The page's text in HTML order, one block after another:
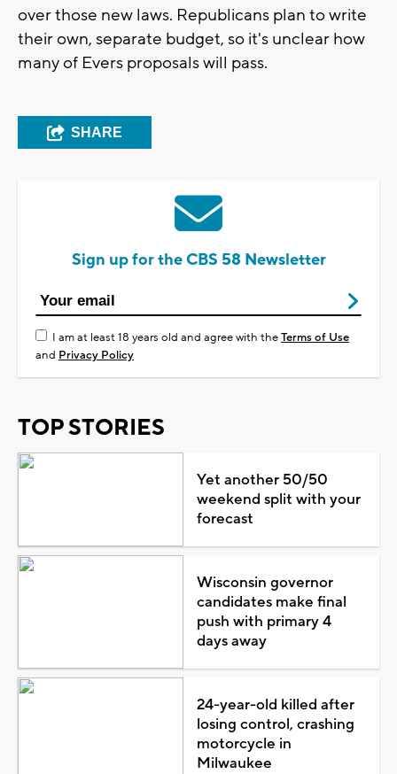
over those new laws. Republicans plan to write
their own, separate budget, so it's unclear how
many of Evers proposals will pass.
SHARE
Sign up for the CBS 58 Newsletter
I am at least 18 years old and agree with theTerms of Use
and Privacy Policy
TOP STORIES
Yet another 50/50
weekend split with your
forecast
Wisconsin governor
candidates make final
push with primary 4
days away
24-year-old killed after
losing control, crashing
motorcycle in
Milwaukee